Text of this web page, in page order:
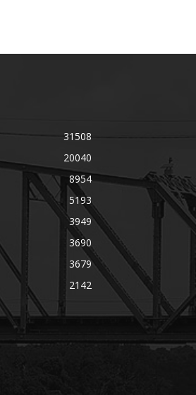
31508
20040
8954
5193
3949
3690
3679
2142